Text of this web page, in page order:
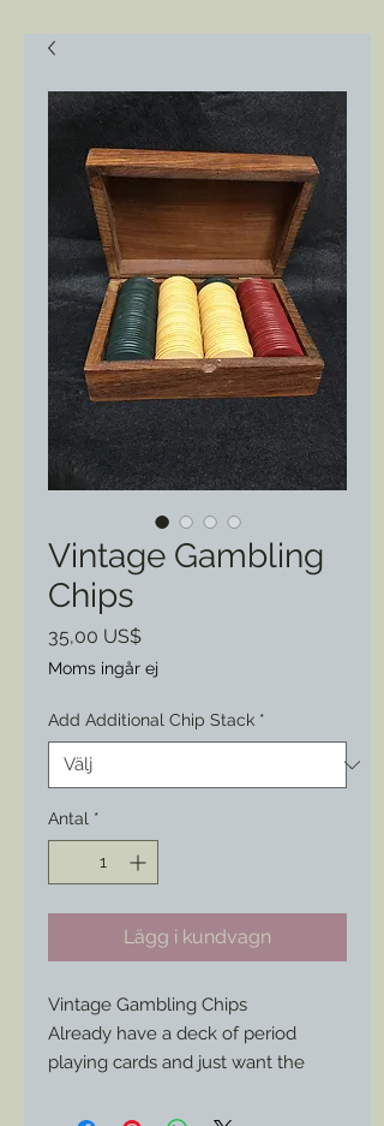
Vintage Gambling
Chips
35,00 US$Pris
Moms ingår ej
Add Additional Chip Stack *
Antal *
Lägg i kundvagn
Vintage Gambling Chips
Already have a deck of period
playing cards and just want the
problem. Start with a minimum of 3